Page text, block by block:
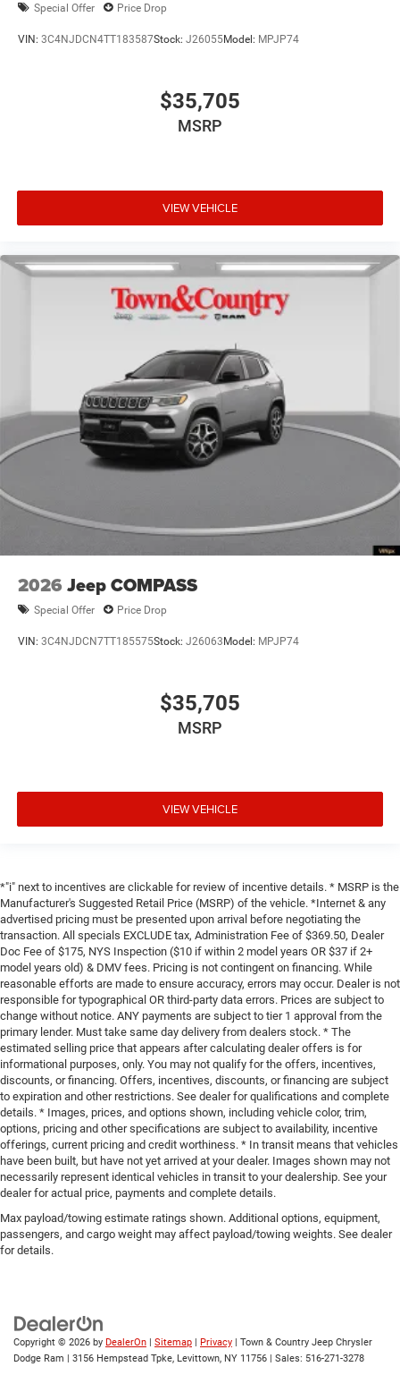
Special Offer Price Drop
VIN: 3C4NJDCN4TT183587Stock: J26055Model: MPJP74
$35,705
MSRP
VIEW VEHICLE
2026 Jeep COMPASS
Special Offer Price Drop
VIN: 3C4NJDCN7TT185575Stock: J26063Model: MPJP74
$35,705
MSRP
VIEW VEHICLE
*"i" next to incentives are clickable for review of incentive details. * MSRP is the
Manufacturer's Suggested Retail Price (MSRP) of the vehicle. *Internet & any
advertised pricing must be presented upon arrival before negotiating the
transaction. All specials EXCLUDE tax, Administration Fee of $369.50, Dealer
Doc Fee of $175, NYS Inspection ($10 if within 2 model years OR $37 if 2+
model years old) & DMV fees. Pricing is not contingent on financing. While
reasonable efforts are made to ensure accuracy, errors may occur. Dealer is not
responsible for typographical OR third-party data errors. Prices are subject to
change without notice. ANY payments are subject to tier 1 approval from the
primary lender. Must take same day delivery from dealers stock. * The
estimated selling price that appears after calculating dealer offers is for
informational purposes, only. You may not qualify for the offers, incentives,
discounts, or financing. Offers, incentives, discounts, or financing are subject
to expiration and other restrictions. See dealer for qualifications and complete
details. * Images, prices, and options shown, including vehicle color, trim,
options, pricing and other specifications are subject to availability, incentive
offerings, current pricing and credit worthiness. * In transit means that vehicles
have been built, but have not yet arrived at your dealer. Images shown may not
necessarily represent identical vehicles in transit to your dealership. See your
dealer for actual price, payments and complete details.
Max payload/towing estimate ratings shown. Additional options, equipment,
passengers, and cargo weight may affect payload/towing weights. See dealer
for details.
Copyright © 2026 by DealerOn Sitemap Privacy | Town & Country Jeep Chrysler
Dodge Ram
3156 Hempstead Tpke, Levittown, NY 11756 | Sales: 516-271-3278